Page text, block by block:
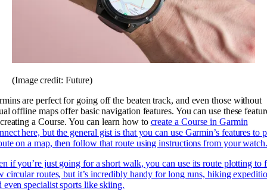
(Image credit: Future)
are perfect for going off the beaten track, and even those without
offline maps offer basic navigation features. You can use these
a Course. You can learn how to create a Course in Garmin
here, but the general gist is that you can use Garmin’s features to
on a map, then follow that route using instructions from your watch.
if you’re just going for a short walk, you can use its route plotting to
circular routes, but it’s incredibly handy for long runs, hiking
even specialist sports like skiing.